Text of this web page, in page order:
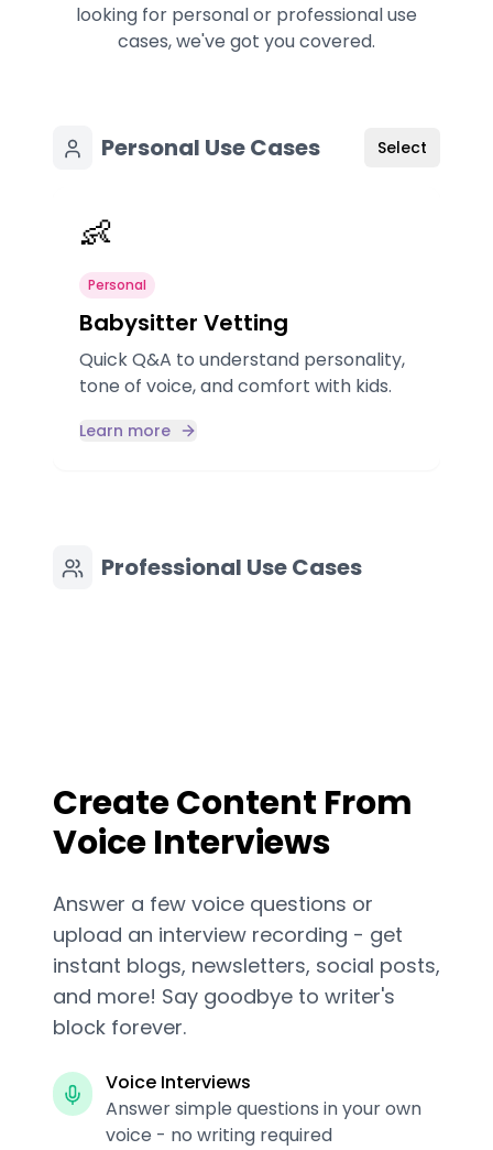
looking for personal or professional use
cases, we've got you covered.
Personal Use Cases Select
👶
Personal
Babysitter Vetting
Quick Q&A to understand personality,
tone of voice, and comfort with kids.
Learn more
Professional Use Cases
Create Content From
Voice Interviews
Answer a few voice questions or
upload an interview recording - get
instant blogs, newsletters, social posts,
and more! Say goodbye to writer's
block forever.
Voice Interviews
Answer simple questions in your own
voice - no writing required